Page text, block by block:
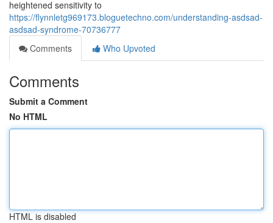
heightened sensitivity to
https://flynnletg969173.bloguetechno.com/understanding-asdsad-
asdsad-syndrome-70736777
Comments
Who Upvoted
Comments
Submit a Comment
No HTML
HTML is disabled